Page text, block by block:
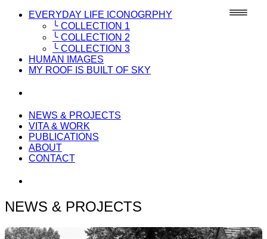
EVERYDAY LIFE ICONOGRPHY
╰ COLLECTION 1
╰ COLLECTION 2
╰ COLLECTION 3
HUMAN IMAGES
MY ROOF IS BUILT OF SKY
NEWS & PROJECTS
VITA & WORK
PUBLICATIONS
ABOUT
CONTACT
NEWS & PROJECTS